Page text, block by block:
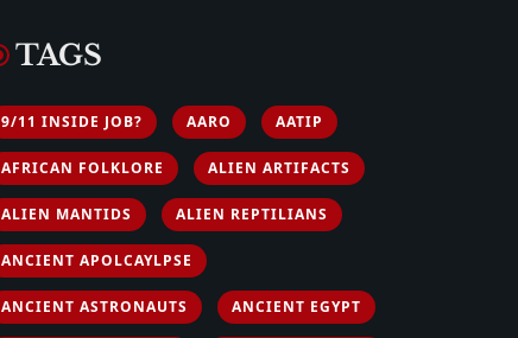
TAGS
9/11 INSIDE JOB? AARO AATIP
AFRICAN FOLKLORE ALIEN ARTIFACTS
ALIEN MANTIDS ALIEN REPTILIANS
ANCIENT APOLCAYLPSE
ANCIENT ASTRONAUTS ANCIENT EGYPT